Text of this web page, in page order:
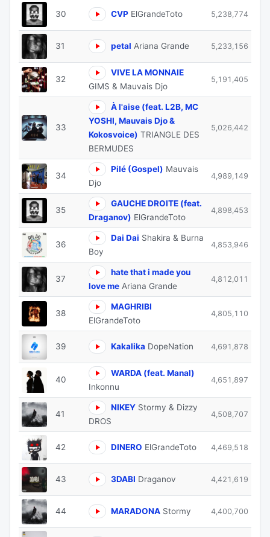
30 CVP ElGrandeToto 5,238,774
31 petal Ariana Grande 5,233,156
32
VIVE LA MONNAIE
GIMS & Mauvais Djo
5,191,405
33
À l'aise (feat. L2B, MC
YOSHI, Mauvais Djo &
Kokosvoice) TRIANGLE DES
BERMUDES
5,026,442
34
Pilé (Gospel) Mauvais
Djo
4,989,149
35
GAUCHE DROITE (feat.
Draganov) ElGrandeToto
4,898,453
36
Dai Dai Shakira & Burna
Boy
4,853,946
37
hate that i made you
love me Ariana Grande
4,812,011
38
MAGHRIBI
ElGrandeToto
4,805,110
39 Kakalika DopeNation 4,691,878
40
WARDA (feat. Manal)
Inkonnu
4,651,897
41
NIKEY Stormy & Dizzy
DROS
4,508,707
42 DINERO ElGrandeToto 4,469,518
43 3DABI Draganov 4,421,619
44 MARADONA Stormy 4,400,700